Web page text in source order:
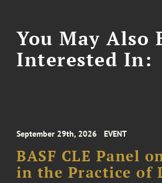
You May Also
Interested In:
September 29th, 2026 EVENT
BASF CLE Panel
in the Practice of